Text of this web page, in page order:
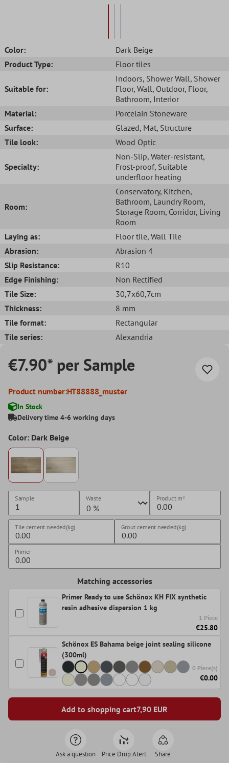
Color:
Dark Beige
Product Type:
Floor tiles
Suitable for:
Indoors, Shower Wall, Shower
Floor, Wall, Outdoor, Floor,
Bathroom, Interior
Material:
Porcelain Stoneware
Surface:
Glazed, Mat, Structure
Tile look:
Wood Optic
Specialty:
Non-Slip, Water-resistant,
Frost-proof, Suitable
underfloor heating
Room:
Conservatory, Kitchen,
Bathroom, Laundry Room,
Storage Room, Corridor, Living
Room
Laying as:
Floor tile, Wall Tile
Abrasion:
Abrasion 4
Slip Resistance:
R10
Edge Finishing:
Non Rectified
Tile Size:
30,7x60,7cm
Thickness:
8 mm
Tile format:
Rectangular
Tile series:
Alexandria
€7.90* per Sample
Product number:HT88888_muster
In Stock
Delivery time 4-6 working days
Color: Dark Beige
Sample Waste Productm²
Tile cement needed(kg) Grout cement needed(kg)
Primer
Matching accessories
Primer Ready to use Schönox KH FIX synthetic
resin adhesive dispersion 1 kg
1 Piece
€25.80
Schönox ES Bahama beige joint sealing silicone
(300ml)
0 Piece(s)
€0.00
Add to shopping cart7,90 EUR
Ask a question Price Drop Alert Share